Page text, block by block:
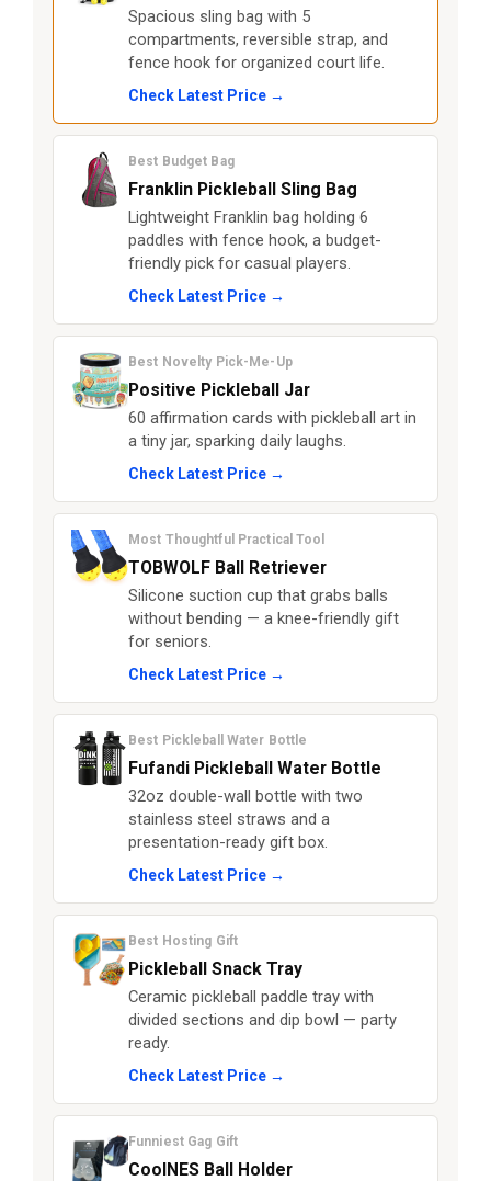
Spacious sling bag with 5
compartments, reversible strap, and
fence hook for organized court life.
Check Latest Price →
Best Budget Bag
Franklin Pickleball Sling Bag
Lightweight Franklin bag holding 6
paddles with fence hook, a budget-
friendly pick for casual players.
Check Latest Price →
Best Novelty Pick-Me-Up
Positive Pickleball Jar
60 affirmation cards with pickleball art in
a tiny jar, sparking daily laughs.
Check Latest Price →
Most Thoughtful Practical Tool
TOBWOLF Ball Retriever
Silicone suction cup that grabs balls
without bending — a knee-friendly gift
for seniors.
Check Latest Price →
Best Pickleball Water Bottle
Fufandi Pickleball Water Bottle
32oz double-wall bottle with two
stainless steel straws and a
presentation-ready gift box.
Check Latest Price →
Best Hosting Gift
Pickleball Snack Tray
Ceramic pickleball paddle tray with
divided sections and dip bowl — party
ready.
Check Latest Price →
Funniest Gag Gift
CoolNES Ball Holder